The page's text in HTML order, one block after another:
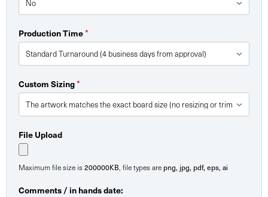
Production Time*
Custom Sizing*
File Upload
Maximum file size is200000KB , file types are png, jpg, pdf, eps, ai
Comments / in hands date: